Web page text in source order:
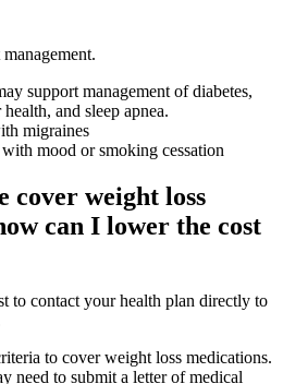
support management of diabetes,
and sleep apnea.
migraines
mood or smoking cessation
cover weight loss
can I lower the cost
to contact your health plan directly to
to cover weight loss medications.
need to submit a letter of medical